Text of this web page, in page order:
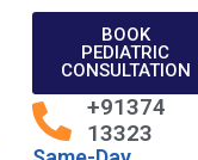
BOOK
PEDIATRIC
CONSULTATION
+91374
13323